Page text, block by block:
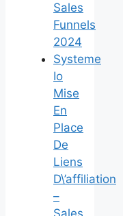
Sales
Funnels
2024
Systeme
Io
Mise
En
Place
De
Liens
D\’affiliation
–